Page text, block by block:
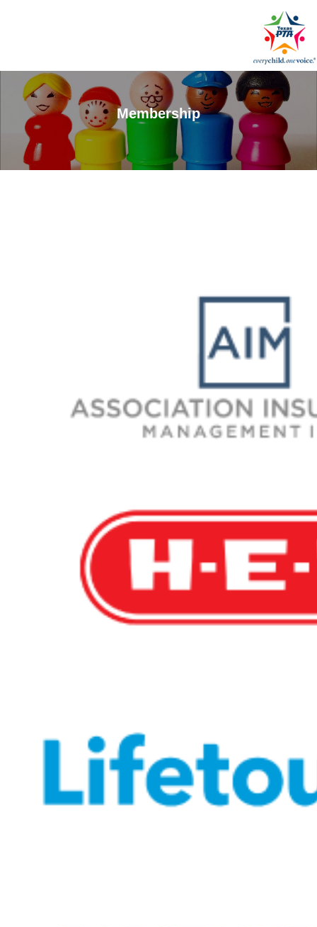
Membership